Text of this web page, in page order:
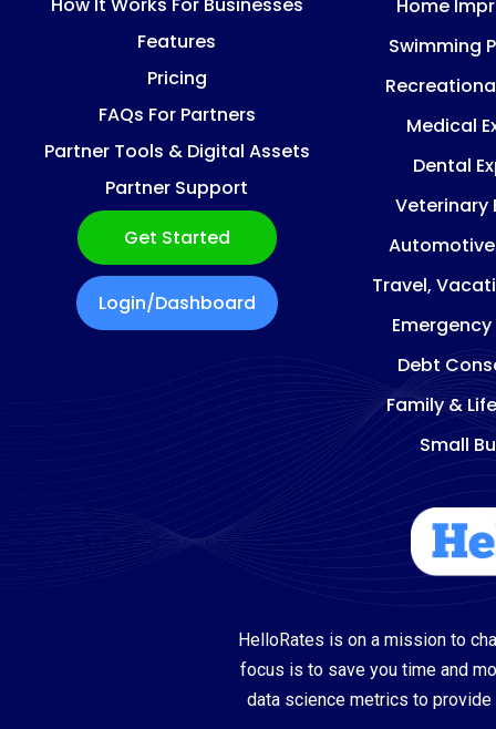
How It Works For Businesses
Features
Pricing
FAQs For Partners
Partner Tools & Digital Assets
Partner Support
Get Started
Login/Dashboard
Home
Swimming
Medical
Dental
Veterinary
Automotive
Travel,
Debt
Family &
Small
HelloRates is on a mission to
focus is to save you time and
data science metrics to